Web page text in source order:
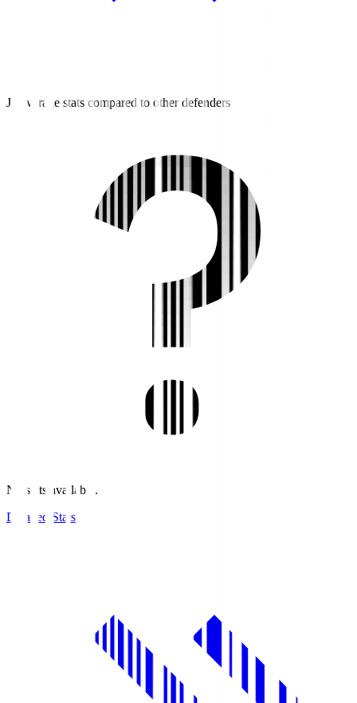
J3 average stats compared to other defenders
No stats available.
Detailed Stats